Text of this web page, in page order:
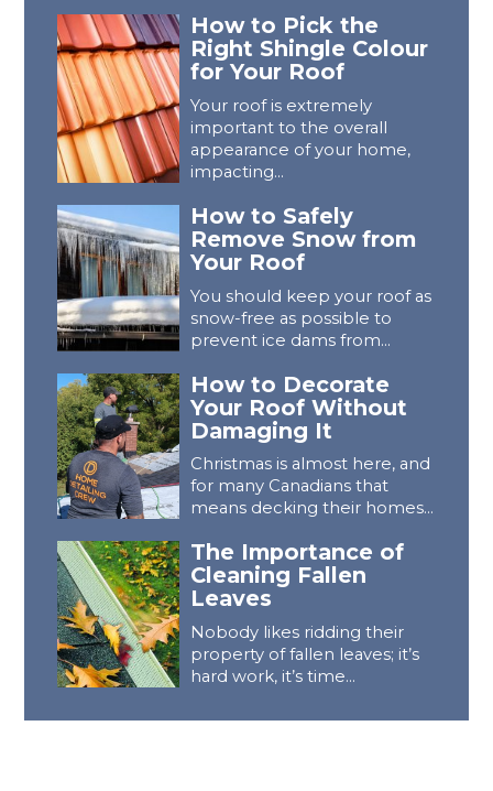
How to Pick the
Right Shingle Colour
for Your Roof
Your roof is extremely
important to the overall
appearance of your home,
impacting...
How to Safely
Remove Snow from
Your Roof
You should keep your roof as
snow-free as possible to
prevent ice dams from...
How to Decorate
Your Roof Without
Damaging It
Christmas is almost here, and
for many Canadians that
means decking their homes...
The Importance of
Cleaning Fallen
Leaves
Nobody likes ridding their
property of fallen leaves; it’s
hard work, it’s time...